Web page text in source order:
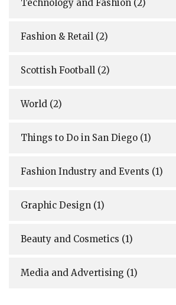
Technology and Fashion (2)
Fashion & Retail (2)
Scottish Football (2)
World (2)
Things to Do in San Diego (1)
Fashion Industry and Events (1)
Graphic Design (1)
Beauty and Cosmetics (1)
Media and Advertising (1)